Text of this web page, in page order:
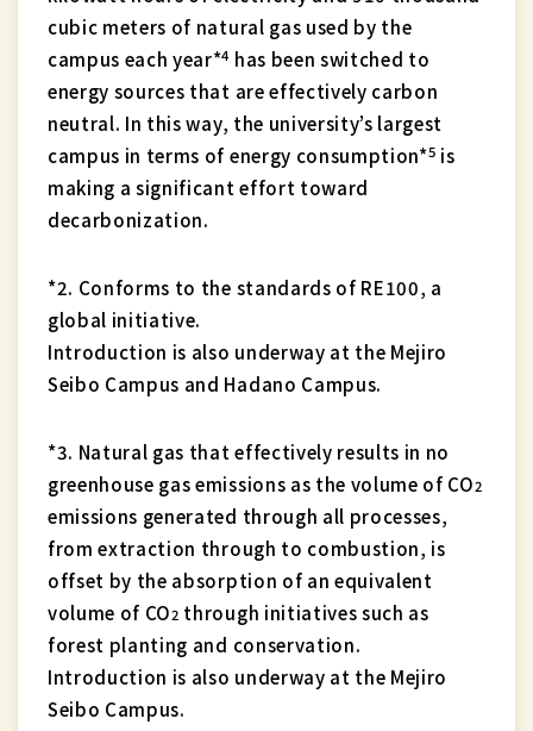
cubic meters of natural gas used by the
campus each year*4 has been switched to
energy sources that are effectively carbon
neutral. In this way, the university’s largest
campus in terms of energy consumption*5 is
making a significant effort toward
decarbonization.
*2. Conforms to the standards of RE100, a
global initiative.
Introduction is also underway at the Mejiro
Seibo Campus and Hadano Campus.
*3. Natural gas that effectively results in no
greenhouse gas emissions as the volume of CO2
emissions generated through all processes,
from extraction through to combustion, is
offset by the absorption of an equivalent
volume of CO2 through initiatives such as
forest planting and conservation.
Introduction is also underway at the Mejiro
Seibo Campus.